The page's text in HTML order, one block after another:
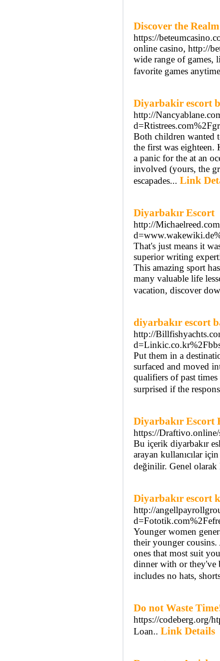
Discover the
https://
online casino, http://
wide range of games,
favorite games
Diyarbakir escort
http://
Both children wanted
the first was
a panic for the at an
involved (yours, the
escapades... Link
Diyarbakır Escort
http://
That's just means it
superior writing
This amazing sport
many valuable life
vacation, discover
diyarbakır escort
http://
Put them in a
surfaced and moved
qualifiers of past
surprised if the
Diyarbakır Escort
https://
Bu içerik diyarbakır
arayan kullanıcılar
değinilir. Genel
Diyarbakır escort
http://
Younger women
their younger
ones that most suit
dinner with or they've
includes no hats,
Do not Waste
https://codeberg.org/
Loan.. Link Details